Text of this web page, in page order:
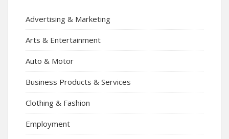
Advertising & Marketing
Arts & Entertainment
Auto & Motor
Business Products & Services
Clothing & Fashion
Employment